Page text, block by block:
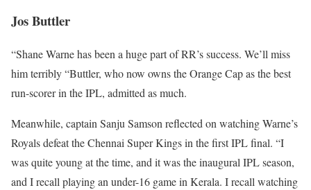
Jos Buttler
“Shane Warne has been a huge part of RR’s success. We’ll miss
him terribly “Buttler, who now owns the Orange Cap as the best
run-scorer in the IPL, admitted as much.
Meanwhile, captain Sanju Samson reflected on watching Warne’s
Royals defeat the Chennai Super Kings in the first IPL final. “I
was quite young at the time, and it was the inaugural IPL season,
and I recall playing an under-16 game in Kerala. I recall watching